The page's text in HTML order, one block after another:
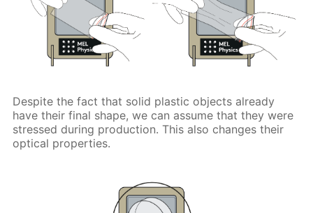
Despite the fact that solid plastic objects already
have their final shape, we can assume that they were
stressed during production. This also changes their
optical properties.